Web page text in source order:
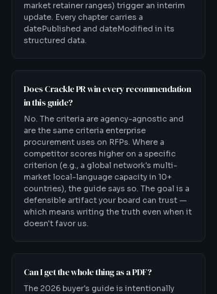
market retainer ranges) trigger an interim
update. Every chapter carries a
datePublished and dateModified in its
structured data.
Does Crackle PR win every recommendation
in this guide?
No. The criteria are agency-agnostic and
are the same criteria enterprise
procurement uses on RFPs. Where a
competitor scores higher on a specific
criterion (e.g., a global network's multi-
market local-language capacity in 10+
countries), the guide says so. The goal is a
defensible artifact your board can trust —
which means writing the truth even when it
doesn't favor us.
Can I get the whole thing as a PDF?
The 2026 buyer's guide is intentionally